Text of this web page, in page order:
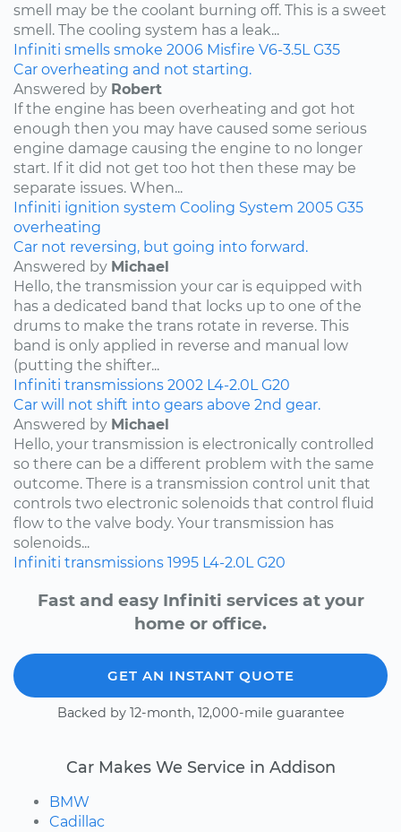
smell may be the coolant burning off. This is a sweet
smell. The cooling system has a leak...
Infiniti smells smoke 2006 Misfire V6-3.5L G35
Car overheating and not starting.
Answered by Robert
If the engine has been overheating and got hot
enough then you may have caused some serious
engine damage causing the engine to no longer
start. If it did not get too hot then these may be
separate issues. When...
Infiniti ignition system Cooling System 2005 G35
overheating
Car not reversing, but going into forward.
Answered by Michael
Hello, the transmission your car is equipped with
has a dedicated band that locks up to one of the
drums to make the trans rotate in reverse. This
band is only applied in reverse and manual low
(putting the shifter...
Infiniti transmissions 2002 L4-2.0L G20
Car will not shift into gears above 2nd gear.
Answered by Michael
Hello, your transmission is electronically controlled
so there can be a different problem with the same
outcome. There is a transmission control unit that
controls two electronic solenoids that control fluid
flow to the valve body. Your transmission has
solenoids...
Infiniti transmissions 1995 L4-2.0L G20
Fast and easy Infiniti services at your
home or office.
GET AN INSTANT QUOTE
Backed by 12-month, 12,000-mile guarantee
Car Makes We Service in Addison
BMW
Cadillac